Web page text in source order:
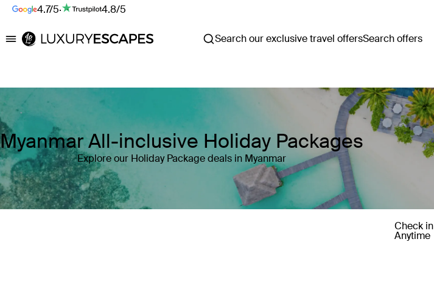
4.7/5· 4.8/5
Luxury Escapes Search our exclusive travel offersSearch offers
Myanmar All-inclusive Holiday Packages
Explore our Holiday Package deals in Myanmar
Check in
Anytime